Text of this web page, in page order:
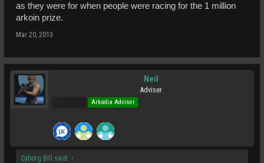
as they were for when people were racing for the 1 million
arkoin prize.
Mar 20, 2013
Neil
Adviser
Arkadia Adviser
Cyborg Bill said: ↑